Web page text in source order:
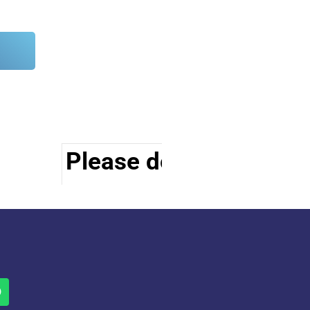
Please do visit other